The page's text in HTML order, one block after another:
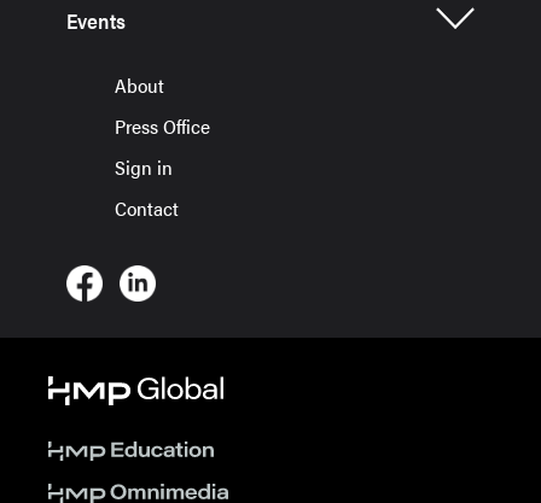
Events
About
Press Office
Sign in
Contact